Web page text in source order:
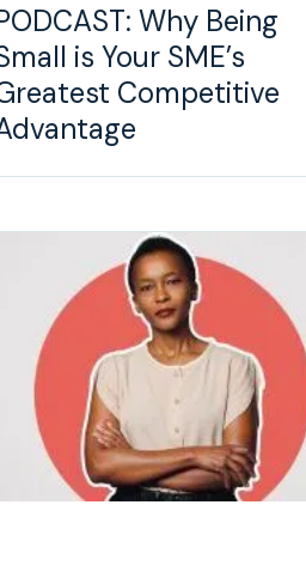
Why Being
is Your SME’s
Competitive